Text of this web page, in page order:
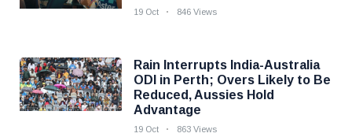
19 Oct 846 Views
Rain Interrupts India-Australia
ODI in Perth; Overs Likely to Be
Reduced, Aussies Hold
Advantage
19 Oct 863 Views